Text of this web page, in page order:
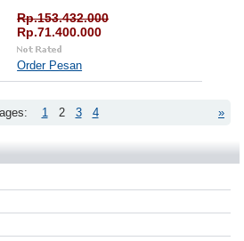
Rp.153.432.000
Rp.71.400.000
Order Pesan
»
1 2 3 4